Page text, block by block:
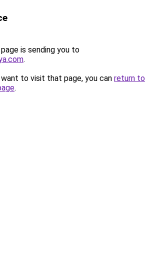
is sending you to
.
to visit that page, you can return to
.